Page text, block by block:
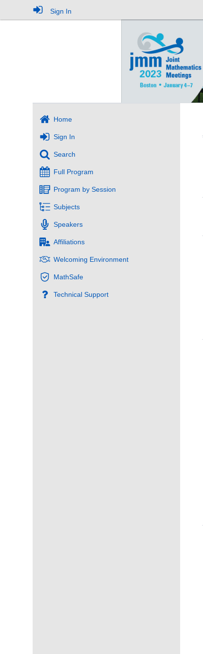
Sign In
Home
Sign In
Search
Full Program
Program by Session
Subjects
Speakers
Affiliations
Welcoming Environment
MathSafe
Technical Support